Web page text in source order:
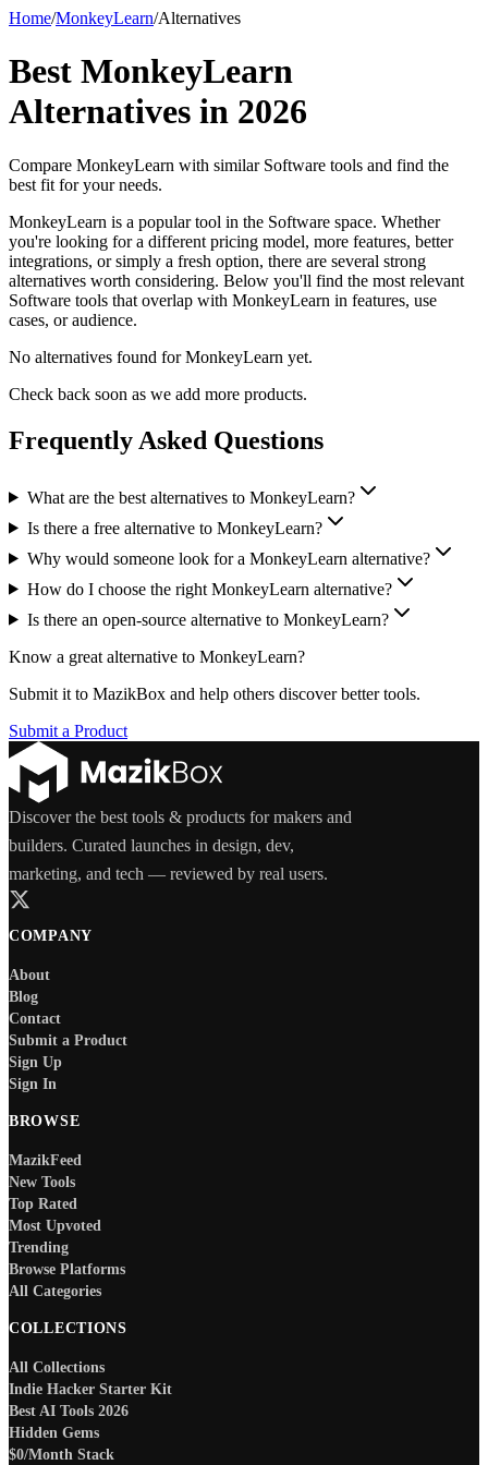
Home/MonkeyLearn/Alternatives
Best MonkeyLearn
Alternatives in 2026
Compare MonkeyLearn with similar Software tools and find the
best fit for your needs.
MonkeyLearn is a popular tool in the Software space. Whether
you're looking for a different pricing model, more features, better
integrations, or simply a fresh option, there are several strong
alternatives worth considering. Below you'll find the most relevant
Software tools that overlap with MonkeyLearn in features, use
cases, or audience.
No alternatives found forMonkeyLearn yet.
Check back soon as we add more products.
Frequently Asked Questions
What are the best alternatives to MonkeyLearn?
Is there a free alternative to MonkeyLearn?
Why would someone look for a MonkeyLearn alternative?
How do I choose the right MonkeyLearn alternative?
Is there an open-source alternative to MonkeyLearn?
Know a great alternative to MonkeyLearn?
Submit it to MazikBox and help others discover better tools.
Submit a Product
Discover the best tools & products for makers and
builders. Curated launches in design, dev,
marketing, and tech — reviewed by real users.
COMPANY
About
Blog
Contact
Submit a Product
Sign Up
Sign In
BROWSE
MazikFeed
New Tools
Top Rated
Most Upvoted
Trending
Browse Platforms
All Categories
COLLECTIONS
All Collections
Indie Hacker Starter Kit
Best AI Tools 2026
Hidden Gems
$0/Month Stack